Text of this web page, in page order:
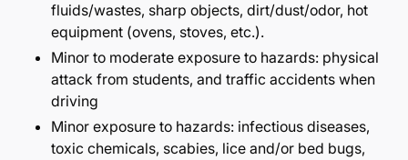
fluids/wastes, sharp objects, dirt/dust/odor, hot
equipment (ovens, stoves, etc.).
Minor to moderate exposure to hazards: physical
attack from students, and traffic accidents when
driving
Minor exposure to hazards: infectious diseases,
toxic chemicals, scabies, lice and/or bed bugs,